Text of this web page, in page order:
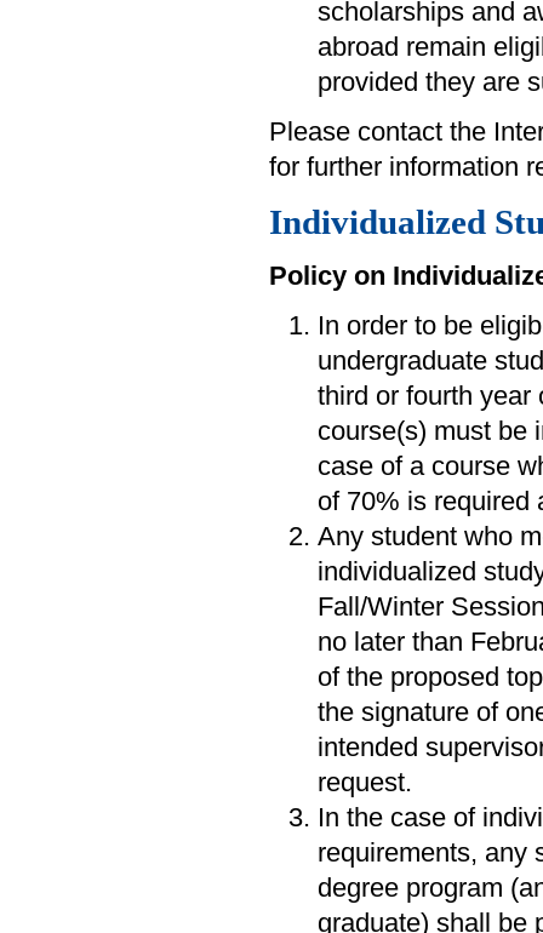
scholarships and
abroad remain
provided they are
Please contact the
for further information
Individualized
Policy on
In order to be
undergraduate
third or fourth year
course(s) must be
case of a course
of 70% is required
Any student who
individualized
Fall/Winter
no later than
of the proposed
the signature of
intended
request.
In the case of
requirements, any
degree program
graduate) shall be